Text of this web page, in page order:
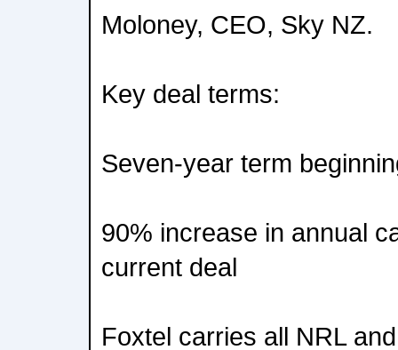
Moloney, CEO, Sky NZ.
Key deal terms:
Seven-year term
90% increase in annual
current deal
Foxtel carries all NRL